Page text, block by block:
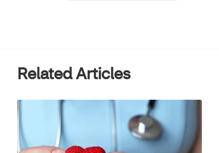
Related Articles